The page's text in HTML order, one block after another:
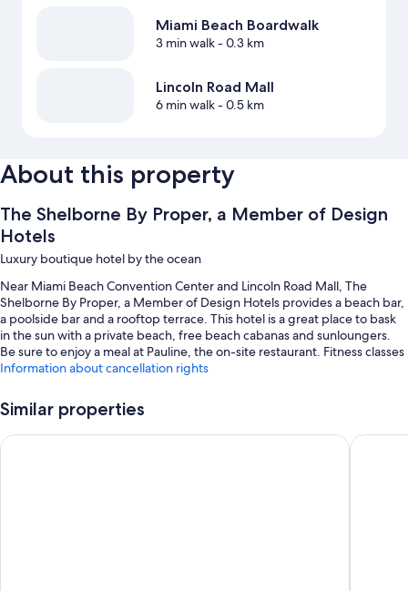
Miami Beach Boardwalk
3 min walk- 0.3 km
Lincoln Road Mall
6 min walk- 0.5 km
About this property
The Shelborne By Proper, a Member of Design
Hotels
Luxury boutique hotel by the ocean
Near Miami Beach Convention Center and Lincoln Road Mall, The
Shelborne By Proper, a Member of Design Hotels provides a beach bar,
a poolside bar and a rooftop terrace. This hotel is a great place to bask
in the sun with a private beach, free beach cabanas and sunloungers.
Be sure to enjoy a meal at Pauline, the on-site restaurant. Fitness classes
are offered at the 24-hour gym; the property also has a coffee
WiFi, with a speed of 500+ Mbps (good for 6+ people or 10+ devices), is
available to all guests, along with 3 bars and conference space.
You'll also find perks such as:
Information about cancellation rights
Similar properties
Loews Miami Beach Hotel – South Beach Marriott